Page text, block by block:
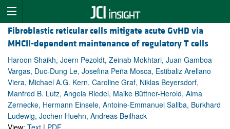
Fibroblastic reticular cells mitigate acute GvHD via
MHCII-dependent maintenance of regulatory T cells
Haroon Shaikh, Joern Pezoldt, Zeinab Mokhtari, Juan Gamboa
Vargas, Duc-Dung Le, Josefina Peña Mosca, Estibaliz Arellano
Viera, Michael A.G. Kern, Caroline Graf, Niklas Beyersdorf,
Manfred B. Lutz, Angela Riedel, Maike Büttner-Herold, Alma
Zernecke, Hermann Einsele, Antoine-Emmanuel Saliba, Burkhard
Ludewig, Jochen Huehn, Andreas Beilhack